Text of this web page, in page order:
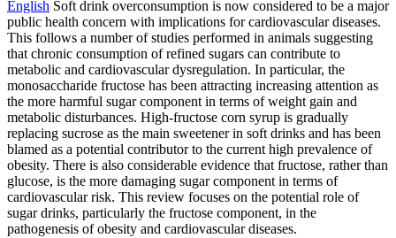
English Soft drink overconsumption is now considered to be a major
public health concern with implications for cardiovascular diseases.
This follows a number of studies performed in animals suggesting
that chronic consumption of refined sugars can contribute to
metabolic and cardiovascular dysregulation. In particular, the
monosaccharide fructose has been attracting increasing attention as
the more harmful sugar component in terms of weight gain and
metabolic disturbances. High-fructose corn syrup is gradually
replacing sucrose as the main sweetener in soft drinks and has been
blamed as a potential contributor to the current high prevalence of
obesity. There is also considerable evidence that fructose, rather than
glucose, is the more damaging sugar component in terms of
cardiovascular risk. This review focuses on the potential role of
sugar drinks, particularly the fructose component, in the
pathogenesis of obesity and cardiovascular diseases.